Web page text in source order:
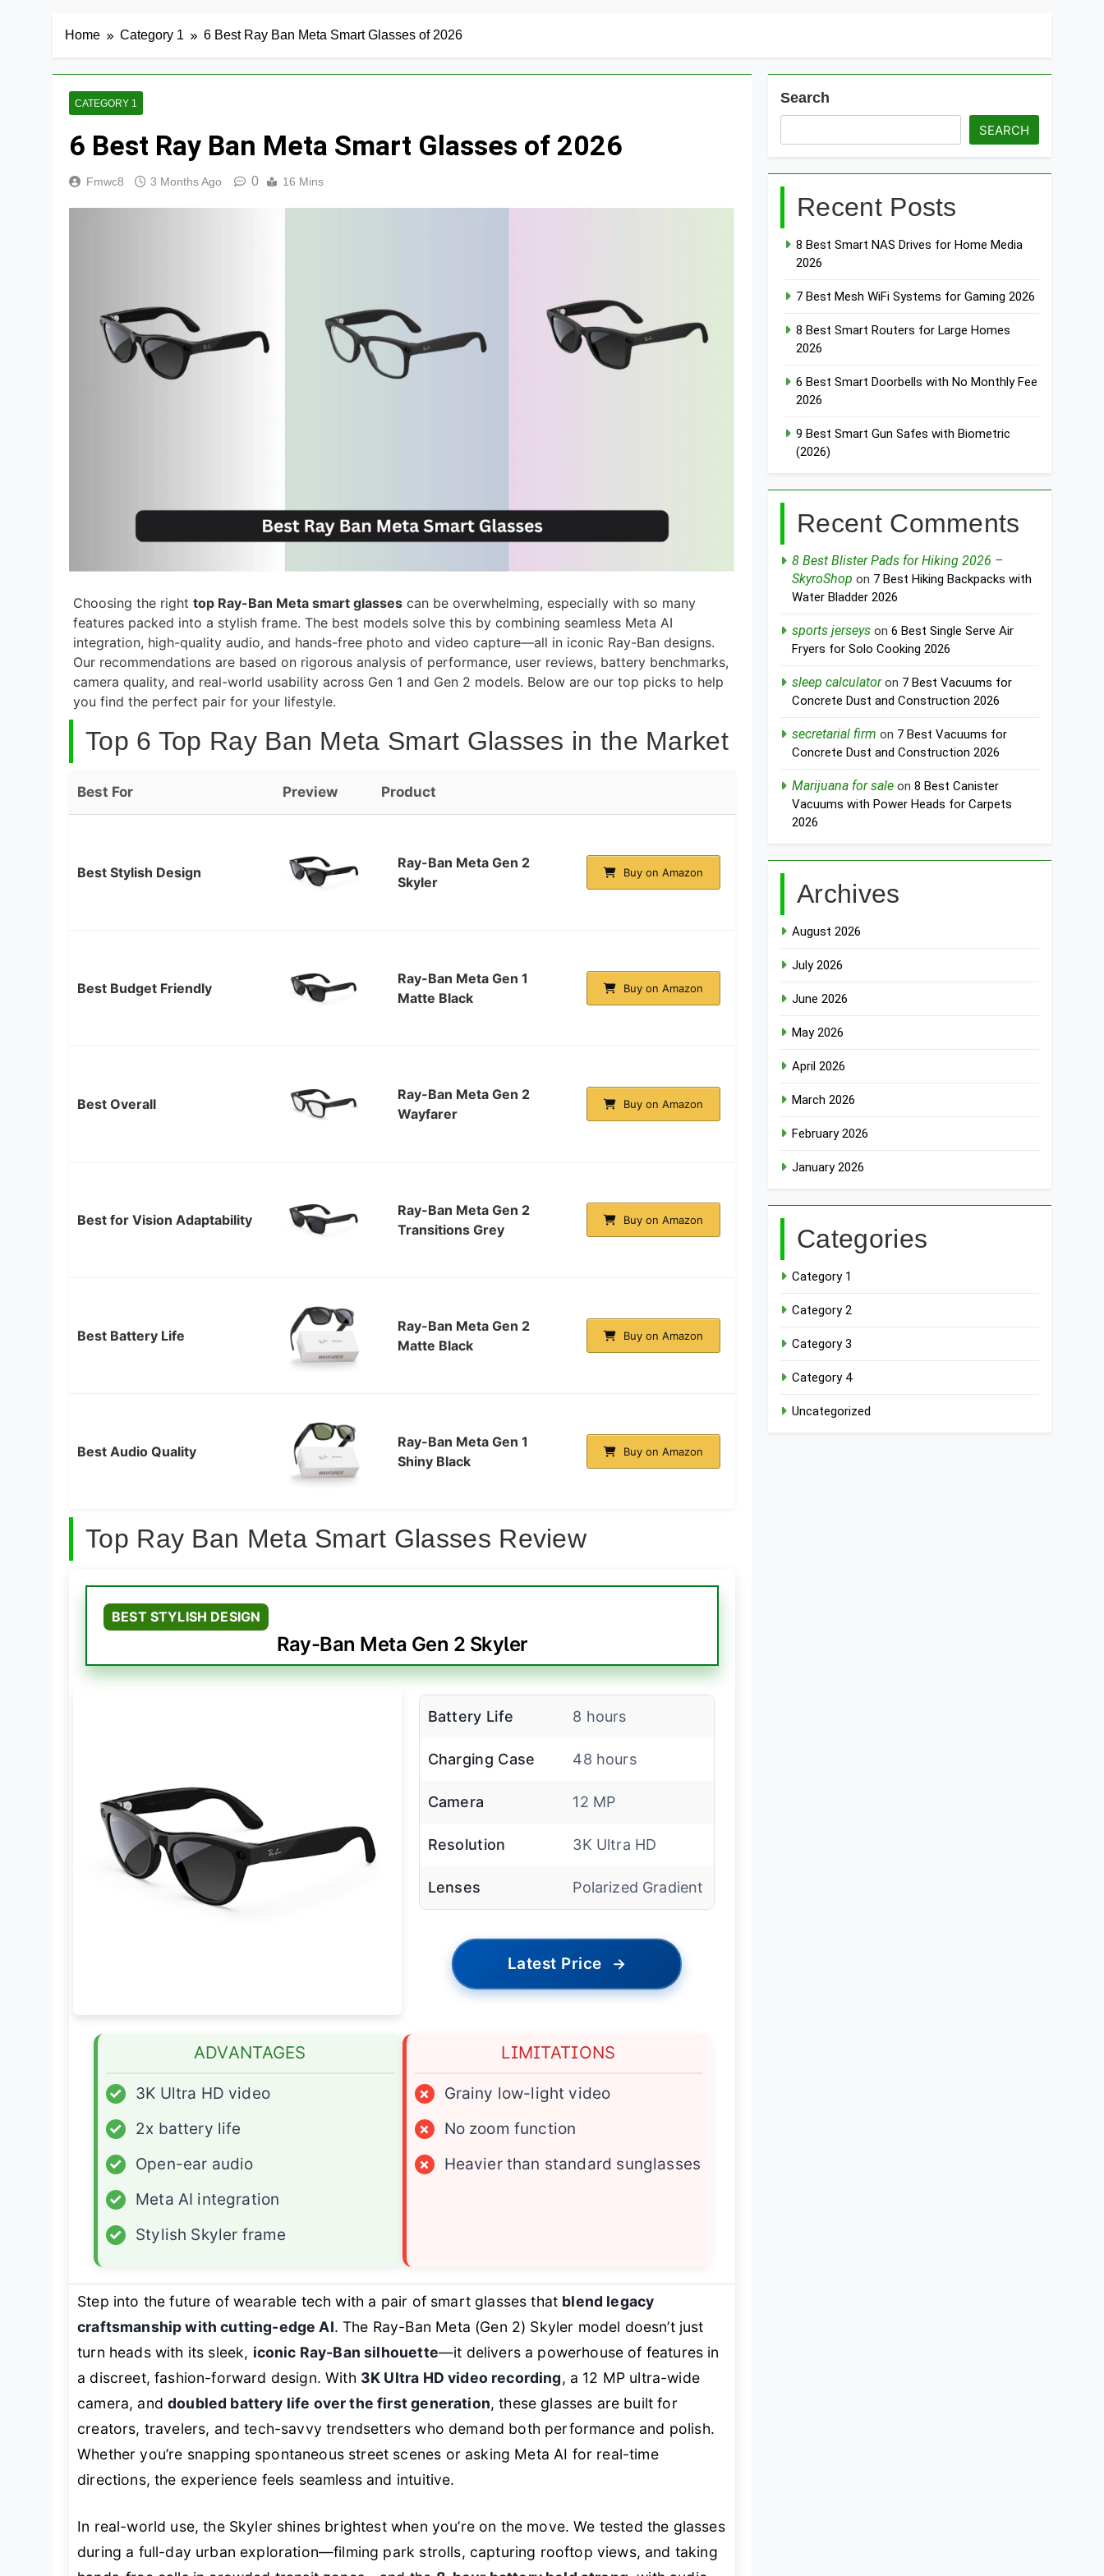
Home Category 1 6 Best Ray Ban Meta Smart Glasses of 2026
CATEGORY 1
6 Best Ray Ban Meta Smart Glasses of 2026
Fmwc8 3 Months Ago 0 16 Mins
Choosing the right top Ray-Ban Meta smart glasses can be overwhelming, especially with so many
features packed into a stylish frame. The best models solve this by combining seamless Meta AI
integration, high-quality audio, and hands-free photo and video capture—all in iconic Ray-Ban designs.
Our recommendations are based on rigorous analysis of performance, user reviews, battery benchmarks,
camera quality, and real-world usability across Gen 1 and Gen 2 models. Below are our top picks to help
you find the perfect pair for your lifestyle.
Top 6 Top Ray Ban Meta Smart Glasses in the Market
Best For Preview Product
Best Stylish Design
Ray-Ban Meta Gen 2
Skyler
Buy on Amazon
Best Budget Friendly
Ray-Ban Meta Gen 1
Matte Black
Buy on Amazon
Best Overall
Ray-Ban Meta Gen 2
Wayfarer
Buy on Amazon
Best for Vision Adaptability
Ray-Ban Meta Gen 2
Transitions Grey
Buy on Amazon
Best Battery Life
Ray-Ban Meta Gen 2
Matte Black
Buy on Amazon
Best Audio Quality
Ray-Ban Meta Gen 1
Shiny Black
Buy on Amazon
Top Ray Ban Meta Smart Glasses Review
BEST STYLISH DESIGN
Ray-Ban Meta Gen 2 Skyler
Battery Life 8 hours
Charging Case 48 hours
Camera 12 MP
Resolution 3K Ultra HD
Lenses Polarized Gradient
Latest Price →
ADVANTAGES
✓
3K Ultra HD video
✓
2x battery life
✓
Open-ear audio
✓
Meta AI integration
✓
Stylish Skyler frame
LIMITATIONS
×
Grainy low-light video
×
No zoom function
×
Heavier than standard sunglasses
Step into the future of wearable tech with a pair of smart glasses that blend legacy
craftsmanship with cutting-edge AI. The Ray-Ban Meta (Gen 2) Skyler model doesn’t just
turn heads with its sleek, iconic Ray-Ban silhouette—it delivers a powerhouse of features in
a discreet, fashion-forward design. With 3K Ultra HD video recording, a 12 MP ultra-wide
camera, anddoubled battery life over the first generation, these glasses are built for
creators, travelers, and tech-savvy trendsetters who demand both performance and polish.
Whether you’re snapping spontaneous street scenes or asking Meta AI for real-time
directions, the experience feels seamless and intuitive.
In real-world use, the Skyler shines brightest when you’re on the move. We tested the glasses
during a full-day urban exploration—filming park strolls, capturing rooftop views, and taking
Search
SEARCH
Recent Posts
8 Best Smart NAS Drives for Home Media
2026
7 Best Mesh WiFi Systems for Gaming 2026
8 Best Smart Routers for Large Homes
2026
6 Best Smart Doorbells with No Monthly Fee
2026
9 Best Smart Gun Safes with Biometric
(2026)
Recent Comments
8 Best Blister Pads for Hiking 2026 –
SkyroShop on 7 Best Hiking Backpacks with
Water Bladder 2026
sports jerseys on6 Best Single Serve Air
Fryers for Solo Cooking 2026
sleep calculatoron 7 Best Vacuums for
Concrete Dust and Construction 2026
secretarial firm on 7 Best Vacuums for
Concrete Dust and Construction 2026
Marijuana for sale on8 Best Canister
Vacuums with Power Heads for Carpets
2026
Archives
August 2026
July 2026
June 2026
May 2026
April 2026
March 2026
February 2026
January 2026
Categories
Category 1
Category 2
Category 3
Category 4
Uncategorized